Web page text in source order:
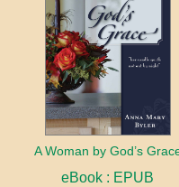
A Woman by God’s
eBook : EPUB